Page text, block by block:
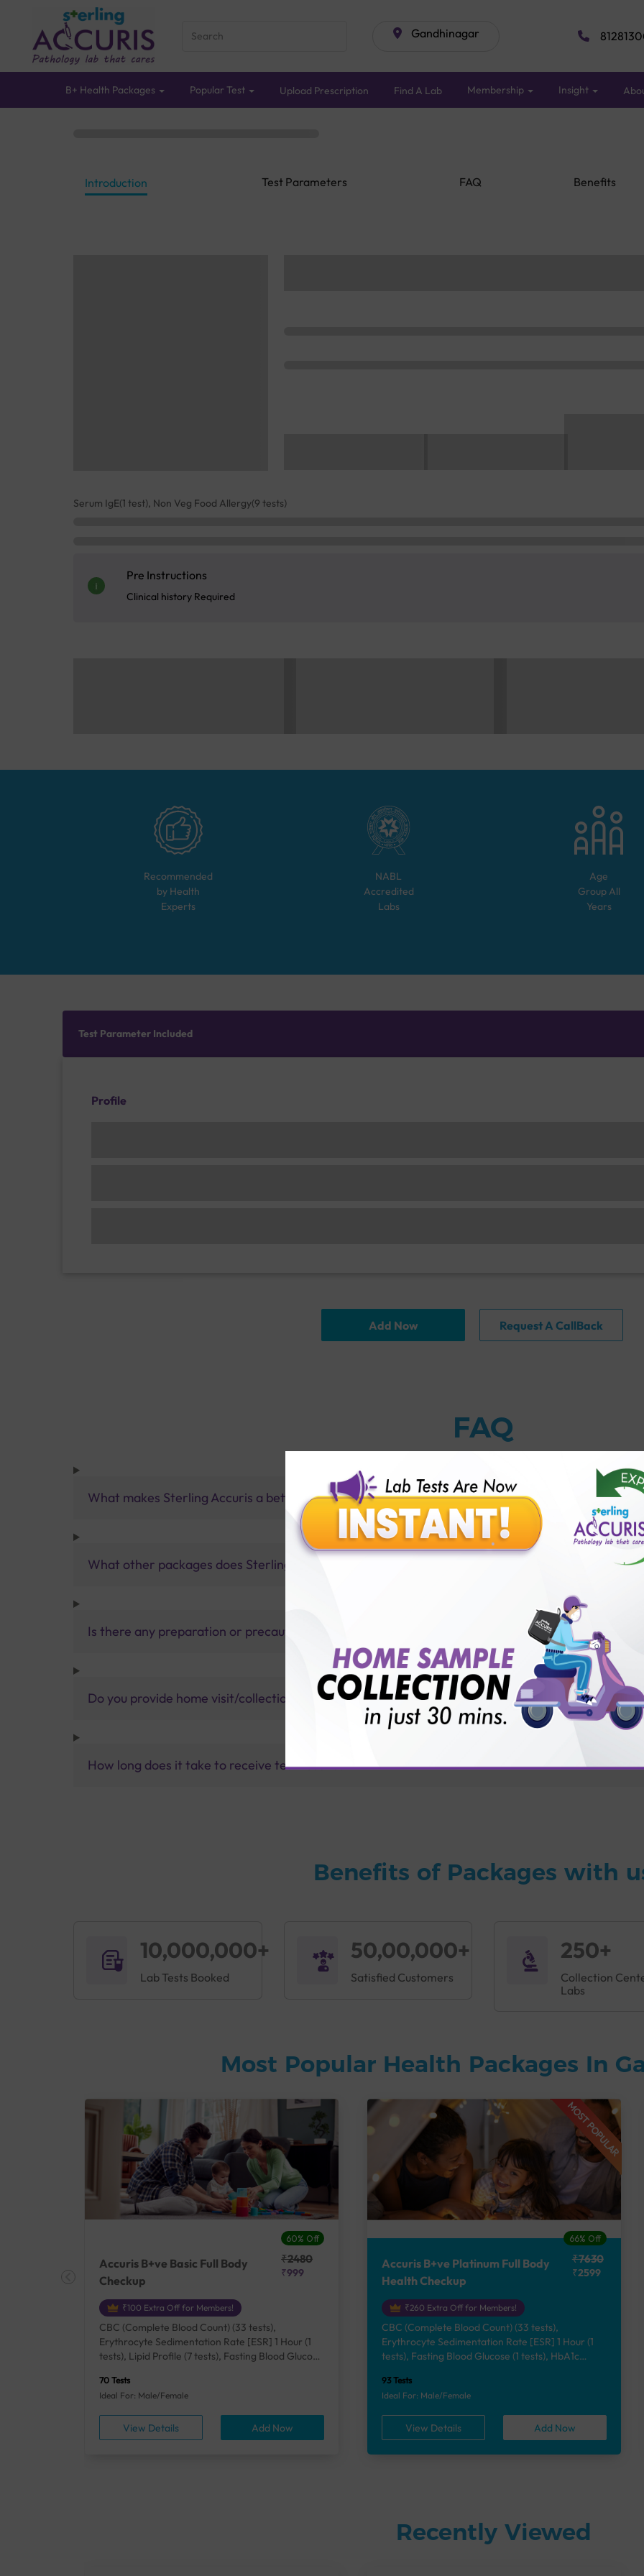
Gandhinagar
B+ Health Packages Popular Test Upload Prescription Find A Lab Membership Insight
Introduction Test Parameters FAQ Benefits
Serum IgE(1 test), Non Veg Food Allergy(9 tests)
Pre Instructions
Clinical history Required
Recommended
by Health
Experts
NABL
Accredited
Labs
Age
Group All
Years
Test Parameter Included
Profile
Add Now Request A CallBack
FAQ
What makes Sterling Accuris a better pathology lab than others?
What other packages does Sterling Accuris offer?
Is there any preparation or precautions for patient before tests or body checkup?
Do you provide home visit/collection service?
How long does it take to receive test results?
Benefits of Packages with
10,000,000+
Lab Tests Booked
50,00,000+
Satisfied Customers
250+
Collection
Labs
Most Popular Health Packages In
60% Off
Accuris B+ve Basic Full Body
Checkup
₹2480
₹999
₹100 Extra Off for Members!
CBC (Complete Blood Count) (33 tests),
Erythrocyte Sedimentation Rate [ESR] 1 Hour (1
tests), Lipid Profile (7 tests), Fasting Blood Glucose
Acid, Serum/Plasma (1 tests), Calcium, Blood (1
tests), ALT (SGPT) (1 tests), Urine Routine
Examination (URM) (24 tests)
70 Tests
Ideal For: Male/Female
View Details Add Now
MOST POPULAR
66% Off
Accuris B+ve Platinum Full Body
Health Checkup
₹7630
₹2599
₹260 Extra Off for Members!
CBC (Complete Blood Count) (33 tests),
Erythrocyte Sedimentation Rate [ESR] 1 Hour (1
tests), Fasting Blood Glucose (1 tests), HbA1c
(7 tests), Liver Function Test (12 tests), Renal
Function Test (5 tests), Uric Acid, Serum/Plasma (1
tests), Calcium, Blood (1 tests), Phosphorus,
Serum/Plasma (1 tests), Thyroid Function Test
[TFT] (3 tests), Vitamin B12 (1 tests), Vitamin D
[25-OH-D] (1 tests), Urine Routine Examination
93 Tests
Ideal For: Male/Female
View Details Add Now
Recently Viewed